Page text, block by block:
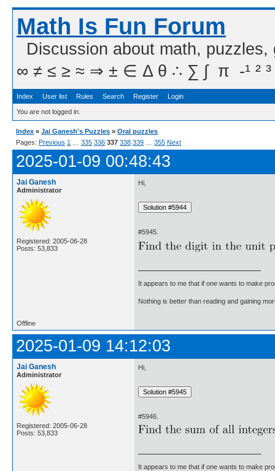
Math Is Fun Forum
Discussion about math,
∞ ≠ ≤ ≥ ≈ ⇒ ± ∈ Δ θ ∴ ∑ ∫  π  -¹ ² ³
Index User list Rules Search Register Login
You are not logged in.
Index » Jai Ganesh's Puzzles » Oral puzzles
Pages: Previous 1 335 336 337 338 339 355 Next
2025-01-09 00:48:43
Jai Ganesh
Administrator
Registered: 2005-06-28
Posts: 53,833
Hi,
#5945.
It appears to me that if one wants to make
Nothing is better than reading and gaining
Offline
2025-01-09 14:12:03
Jai Ganesh
Administrator
Registered: 2005-06-28
Posts: 53,833
Hi,
#5946.
It appears to me that if one wants to make